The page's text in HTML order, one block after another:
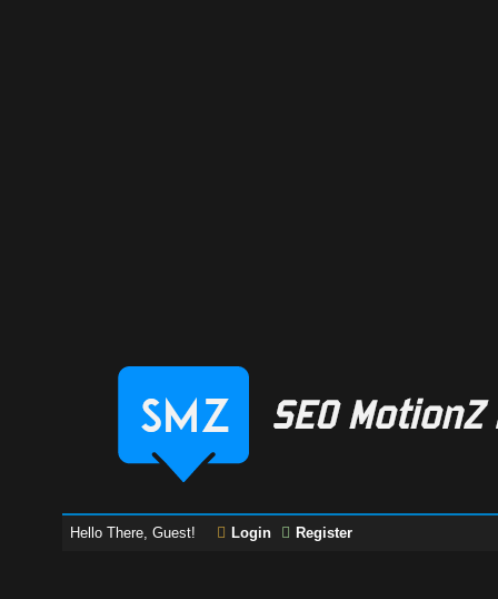
Hello There, Guest! Login Register